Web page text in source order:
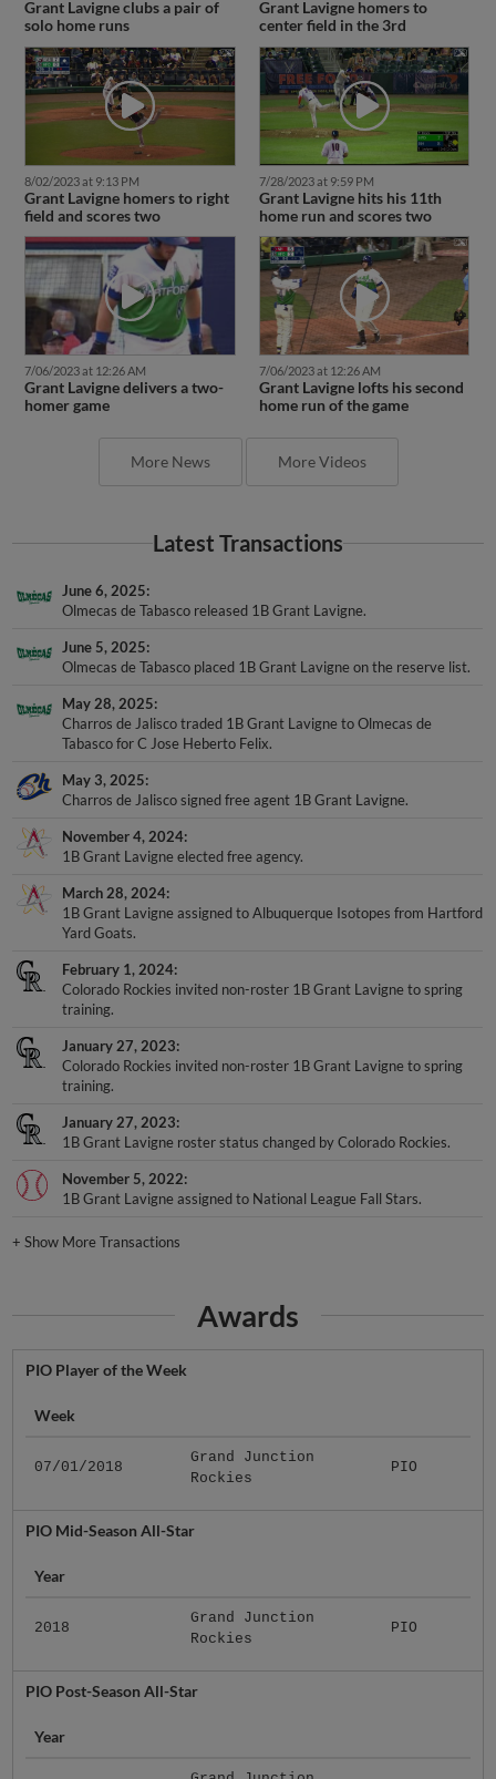
Grant Lavigne clubs a pair of
solo home runs
Grant Lavigne homers to
center field in the 3rd
8/02/2023 at 9:13 PM
Grant Lavigne homers to right
field and scores two
7/28/2023 at 9:59 PM
Grant Lavigne hits his 11th
home run and scores two
7/06/2023 at 12:26 AM
Grant Lavigne delivers a two-
homer game
7/06/2023 at 12:26 AM
Grant Lavigne lofts his second
home run of the game
More News More Videos
Latest Transactions
June 6, 2025
Olmecas de Tabasco released 1B Grant Lavigne.
June 5, 2025
Olmecas de Tabasco placed 1B Grant Lavigne on the reserve list.
May 28, 2025
Charros de Jalisco traded 1B Grant Lavigne to Olmecas de
Tabasco for C Jose Heberto Felix.
May 3, 2025
Charros de Jalisco signed free agent 1B Grant Lavigne.
November 4, 2024
1B Grant Lavigne elected free agency.
March 28, 2024
1B Grant Lavigne assigned to Albuquerque Isotopes from Hartford
Yard Goats.
February 1, 2024
Colorado Rockies invited non-roster 1B Grant Lavigne to spring
training.
January 27, 2023
Colorado Rockies invited non-roster 1B Grant Lavigne to spring
training.
January 27, 2023
1B Grant Lavigne roster status changed by Colorado Rockies.
November 5, 2022
1B Grant Lavigne assigned to National League Fall Stars.
+Show More Transactions
Awards
PIO Player of the Week
Week
07/01/2018
Grand Junction
Rockies
PIO
PIO Mid-Season All-Star
Year
2018
Grand Junction
Rockies
PIO
PIO Post-Season All-Star
Year